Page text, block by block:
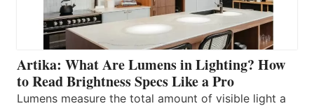
Artika: What Are Lumens in Lighting? How
to Read Brightness Specs Like a Pro
Lumens measure the total amount of visible light a